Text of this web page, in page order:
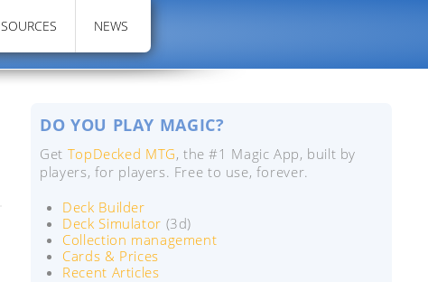
SOURCES NEWS
DO YOU PLAY MAGIC?
Get TopDecked MTG, the #1 Magic App, built by
players, for players. Free to use, forever.
Deck Builder
Deck Simulator (3d)
Collection management
Cards & Prices
Recent Articles